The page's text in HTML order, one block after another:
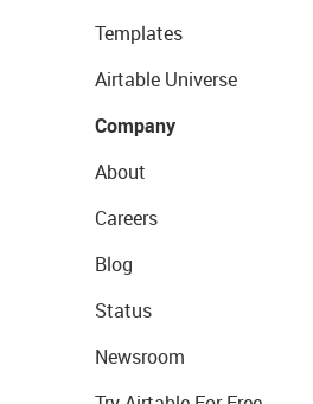
Templates
Airtable Universe
Company
About
Careers
Blog
Status
Newsroom